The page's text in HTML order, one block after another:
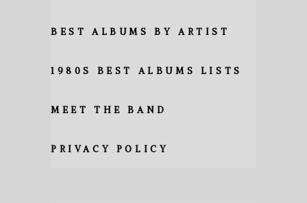
BEST ALBUMS BY ARTIST
1980S BEST ALBUMS LISTS
MEET THE BAND
PRIVACY POLICY